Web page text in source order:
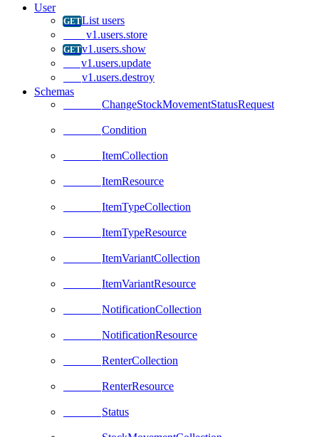
User
List users
v1.users.store
v1.users.show
v1.users.update
v1.users.destroy
Schemas
ChangeStockMovementStatusRequest
Condition
ItemCollection
ItemResource
ItemTypeCollection
ItemTypeResource
ItemVariantCollection
ItemVariantResource
NotificationCollection
NotificationResource
RenterCollection
RenterResource
Status